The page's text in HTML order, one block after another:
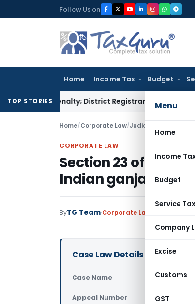
to
Follow Us on
Home Income Tax Budget
Menu
Home
Income
Budget
Service Tax
Company
Excise
Customs
GST
TOP STORIES
Penalty; District Registrar to Determine Penalty
Home/Corporate Law/Judiciary Section
CORPORATE LAW
Section 23 of
Indian ganja – SC
ByTG Team Corporate Law
Case Law Details
Case Name
Appeal Number